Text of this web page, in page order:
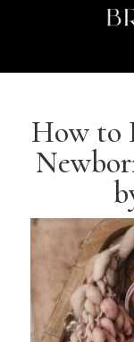
How to